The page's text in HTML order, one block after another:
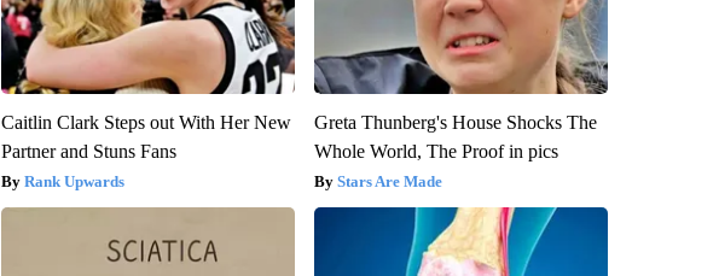
Caitlin Clark Steps out With Her New
Partner and Stuns Fans
Rank Upwards
Greta Thunberg's House Shocks The
Whole World, The Proof in pics
Stars Are Made